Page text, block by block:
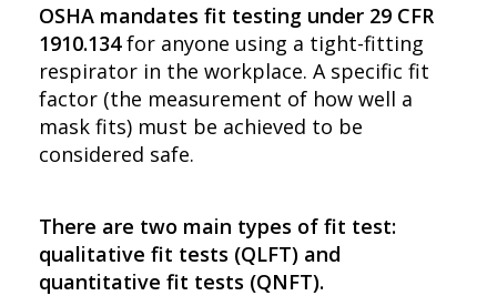
OSHA mandates fit testing under 29 CFR
1910.134for anyone using a tight-fitting
respirator in the workplace. A specific fit
factor (the measurement of how well a
mask fits) must be achieved to be
considered safe.
There are two main types of fit test:
qualitative fit tests (QLFT) and
quantitative fit tests (QNFT).